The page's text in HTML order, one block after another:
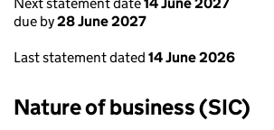
due by28 June 2027
Last statement dated 14 June 2026
Nature of business (SIC)